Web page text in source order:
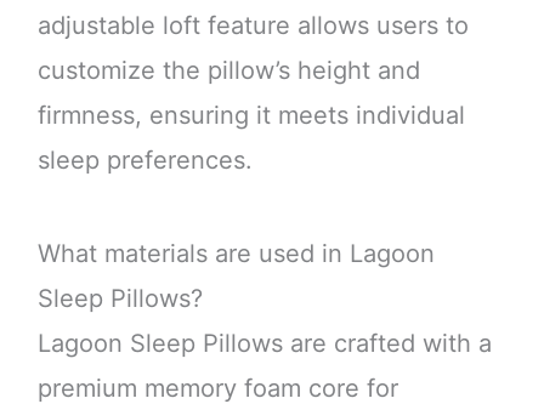
adjustable loft feature allows users to
customize the pillow’s height and
firmness, ensuring it meets individual
sleep preferences.
What materials are used in Lagoon
Sleep Pillows?
Lagoon Sleep Pillows are crafted with a
premium memory foam core for